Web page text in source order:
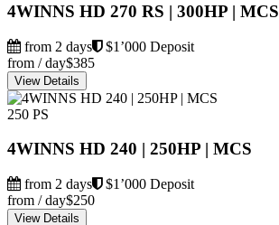
4WINNS HD 270 RS | 300HP | MCS
from 2 days
$1’000 Deposit
from / day$385
View Details
250 PS
4WINNS HD 240 | 250HP | MCS
from 2 days
$1’000 Deposit
from / day$250
View Details